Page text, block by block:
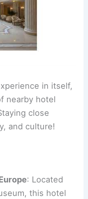
in itself,
nearby hotel
close
and culture!
: Located
this hotel